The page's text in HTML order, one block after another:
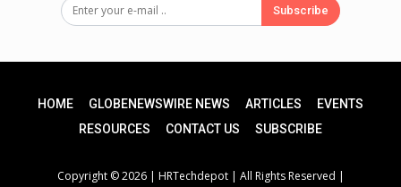
Subscribe
HOME GLOBENEWSWIRE NEWS ARTICLES
EVENTS
RESOURCES
CONTACT US SUBSCRIBE
Copyright © 2026 | HRTechdepot | All Rights Reserved |